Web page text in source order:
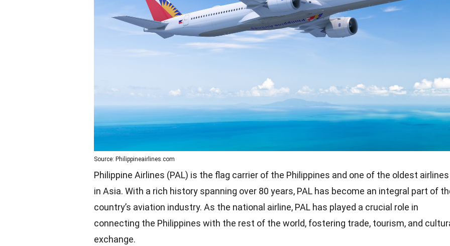
Source: Philippineairlines.com
Philippine Airlines (PAL) is the flag carrier of the Philippines and one of the oldest airlines
in Asia. With a rich history spanning over 80 years, PAL has become an integral part of
country’s aviation industry. As the national airline, PAL has played a crucial role in
connecting the Philippines with the rest of the world, fostering trade, tourism, and
exchange.